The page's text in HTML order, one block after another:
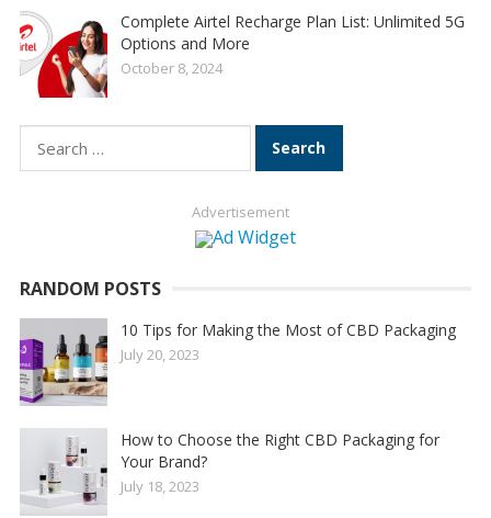
Complete Airtel Recharge Plan List: Unlimited 5G
Options and More
October 8, 2024
Search
for:
Advertisement
RANDOM POSTS
10 Tips for Making the Most of CBD Packaging
July 20, 2023
How to Choose the Right CBD Packaging for
Your Brand?
July 18, 2023